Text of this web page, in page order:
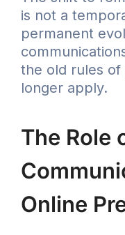
is not a
permanent
the old rules
longer apply.
The Role
Online